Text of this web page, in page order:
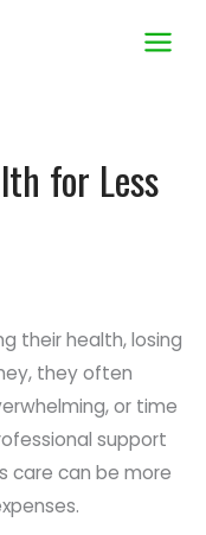
for Less
their health, losing
they often
or time
support
care can be more